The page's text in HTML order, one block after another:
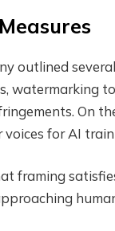
outlined
watermarking
On
voices for AI
framing